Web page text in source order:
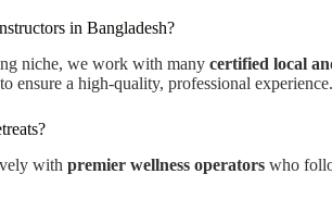
in Bangladesh?
niche, we work with many certified local
ensure a high-quality, professional experience.
with premier wellness operators who